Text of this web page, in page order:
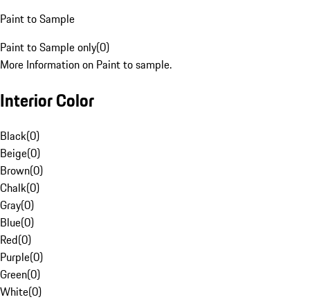
Paint to Sample
Paint to Sample only(0)
More Information on Paint to sample.
Interior Color
Black(0)
Beige(0)
Brown(0)
Chalk(0)
Gray(0)
Blue(0)
Red(0)
Purple(0)
Green(0)
White(0)